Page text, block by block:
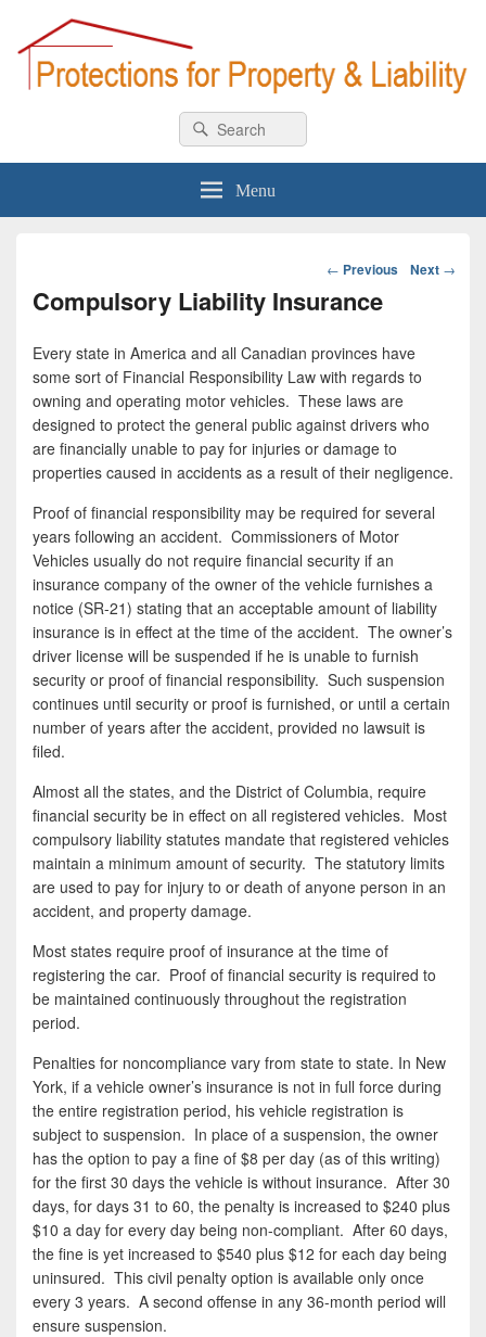
Car & Homeowner Insurance
Search
for:
Search
Menu
Post
← Previous Next →
Compulsory Liability Insurance
Every state in America and all Canadian provinces have
some sort of Financial Responsibility Law with regards to
owning and operating motor vehicles. These laws are
designed to protect the general public against drivers who
are financially unable to pay for injuries or damage to
properties caused in accidents as a result of their negligence.
Proof of financial responsibility may be required for several
years following an accident. Commissioners of Motor
Vehicles usually do not require financial security if an
insurance company of the owner of the vehicle furnishes a
notice (SR-21) stating that an acceptable amount of liability
insurance is in effect at the time of the accident. The owner’s
driver license will be suspended if he is unable to furnish
security or proof of financial responsibility. Such suspension
continues until security or proof is furnished, or until a certain
number of years after the accident, provided no lawsuit is
filed.
Almost all the states, and the District of Columbia, require
financial security be in effect on all registered vehicles. Most
compulsory liability statutes mandate that registered vehicles
maintain a minimum amount of security. The statutory limits
are used to pay for injury to or death of anyone person in an
accident, and property damage.
Most states require proof of insurance at the time of
registering the car. Proof of financial security is required to
be maintained continuously throughout the registration
period.
Penalties for noncompliance vary from state to state. In New
York, if a vehicle owner’s insurance is not in full force during
the entire registration period, his vehicle registration is
subject to suspension. In place of a suspension, the owner
has the option to pay a fine of $8 per day (as of this writing)
for the first 30 days the vehicle is without insurance. After 30
days, for days 31 to 60, the penalty is increased to $240 plus
$10 a day for every day being non-compliant. After 60 days,
the fine is yet increased to $540 plus $12 for each day being
uninsured. This civil penalty option is available only once
every 3 years. A second offense in any 36-month period will
ensure suspension.